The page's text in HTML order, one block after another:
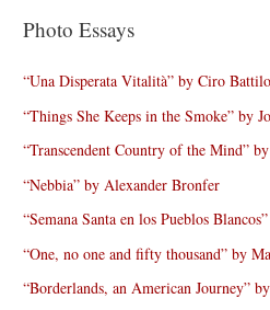
Photo Essays
“Una Disperata Vitalità” by Ciro
“Things She Keeps in the Smoke” by
“Transcendent Country of the Mind”
“Nebbia” by Alexander Bronfer
“Semana Santa en los Pueblos
“One, no one and fifty thousand” by
“Borderlands, an American Journey”